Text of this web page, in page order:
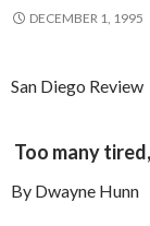
DECEMBER 1, 1995
San Diego
Too many
By Dwayne Hunn